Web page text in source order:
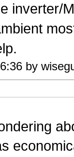
inverter/
by